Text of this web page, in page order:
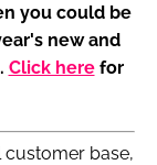
you could be
new and
Click herefor
customer base,